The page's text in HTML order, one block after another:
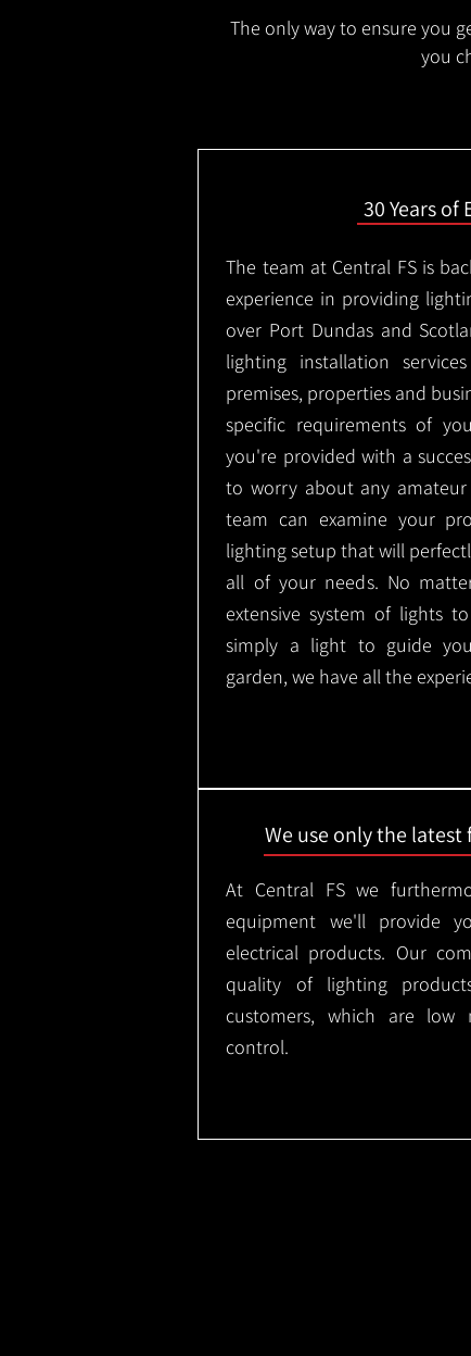
The only way to ensure you
you
30 Years of
The team at Central FS is
experience in providing
over Port Dundas and
lighting installation
premises, properties and
specific requirements of
you're provided with a
to worry about any amateur
team can examine your
lighting setup that will
all of your needs. No
extensive system of lights
simply a light to guide
garden, we have all the
We use only the
At Central FS we
equipment we'll provide
electrical products. Our
quality of lighting
customers, which are low
control.